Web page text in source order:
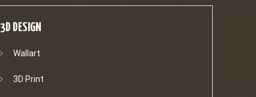
3D DESIGN
Wallart
3D Print